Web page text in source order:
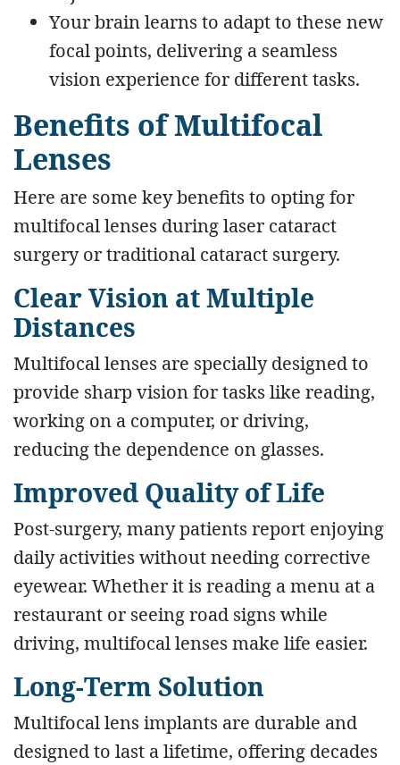
Your brain learns to adapt to these new
focal points, delivering a seamless
vision experience for different tasks.
Benefits of Multifocal
Lenses
Here are some key benefits to opting for
multifocal lenses during laser cataract
surgery or traditional cataract surgery.
Clear Vision at Multiple
Distances
Multifocal lenses are specially designed to
provide sharp vision for tasks like reading,
working on a computer, or driving,
reducing the dependence on glasses.
Improved Quality of Life
Post-surgery, many patients report enjoying
daily activities without needing corrective
eyewear. Whether it is reading a menu at a
restaurant or seeing road signs while
driving, multifocal lenses make life easier.
Long-Term Solution
Multifocal lens implants are durable and
designed to last a lifetime, offering decades